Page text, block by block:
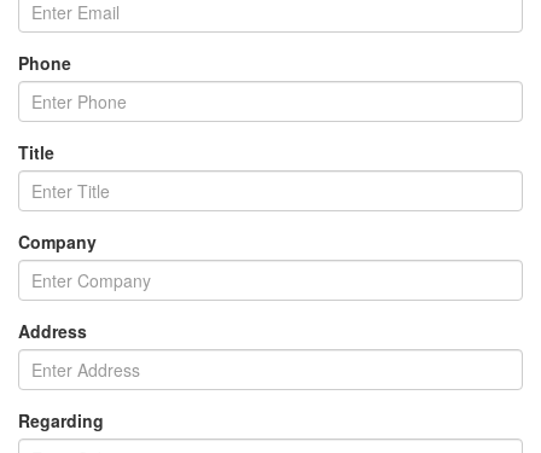
Phone
Title
Company
Address
Regarding